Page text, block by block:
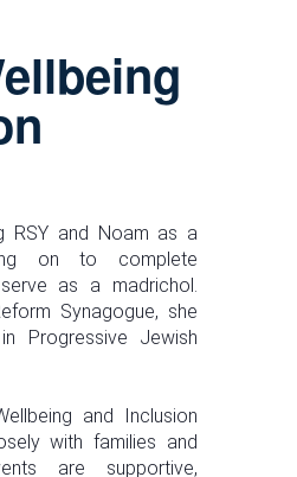
RSY and Noam as a
on to complete
as a madrichol.
Synagogue, she
Progressive Jewish
and Inclusion
with families and
are supportive,